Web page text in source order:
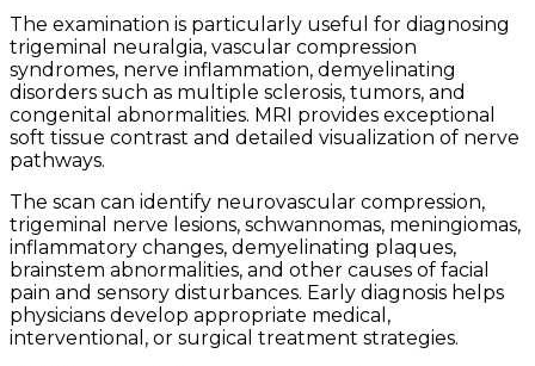
The examination is particularly useful for diagnosing
trigeminal neuralgia, vascular compression
syndromes, nerve inflammation, demyelinating
disorders such as multiple sclerosis, tumors, and
congenital abnormalities. MRI provides exceptional
soft tissue contrast and detailed visualization of nerve
pathways.
The scan can identify neurovascular compression,
trigeminal nerve lesions, schwannomas, meningiomas,
inflammatory changes, demyelinating plaques,
brainstem abnormalities, and other causes of facial
pain and sensory disturbances. Early diagnosis helps
physicians develop appropriate medical,
interventional, or surgical treatment strategies.